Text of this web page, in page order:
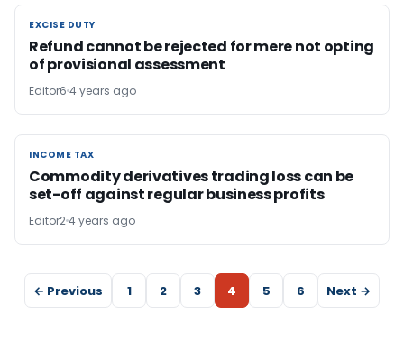
EXCISE DUTY
EXCISE DUTY
Refund cannot be rejected for mere not opting
of provisional assessment
Editor6 4 years ago
INCOME TAX
INCOME TAX
Commodity derivatives trading loss can be
set-off against regular business profits
Editor24 years ago
← Previous 1 2 3 4 5 6 Next →